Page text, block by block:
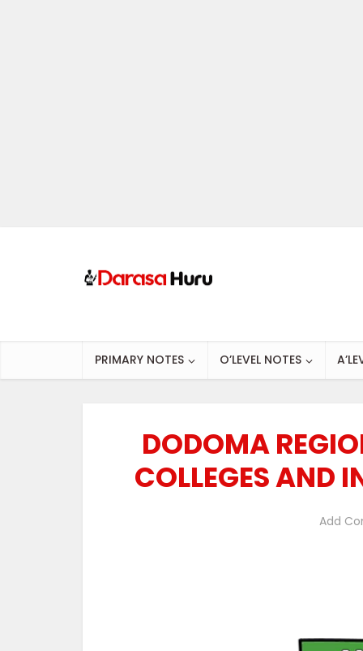
PRIMARY NOTES O’LEVEL NOTES
DODOMA
COLLEGES AND
Add